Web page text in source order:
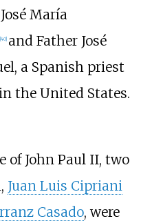
María
40] and Father José
a Spanish priest
the United States.
John Paul II, two
Juan Luis Cipriani
Casado, were